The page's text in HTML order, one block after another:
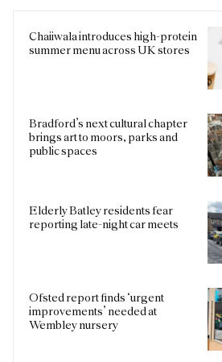
Chaiiwala introduces high-protein
summer menu across UK stores
Bradford’s next cultural chapter
brings art to moors, parks and
public spaces
Elderly Batley residents fear
reporting late-night car meets
Ofsted report finds ‘urgent
improvements’ needed at
Wembley nursery